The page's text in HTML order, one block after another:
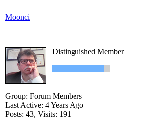
Moonci
Distinguished Member
Group: Forum Members
Last Active: 4 Years Ago
Posts: 43, Visits: 191